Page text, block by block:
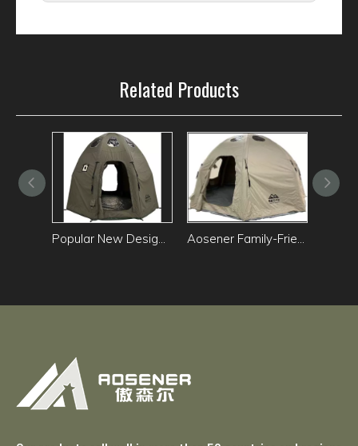
Related Products
Popular New Design Waterproof UV Protection air tent outdoor camping Family Dome Tent Star Spherical Green Tent Aosener Family-Friendly Outdoor Camping Tent Waterproof Oxford Fabric Polyester Cotton Inflatable Air tent